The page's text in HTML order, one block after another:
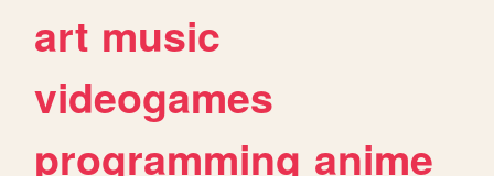
art music
videogames
programming anime